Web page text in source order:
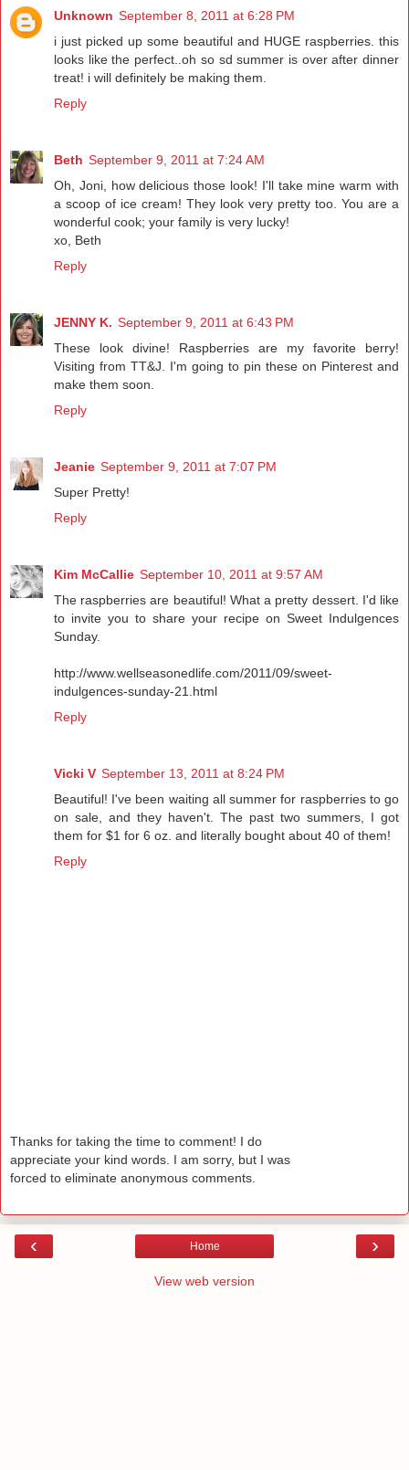
Unknown September 8, 2011 at 6:28 PM
i just picked up some beautiful and HUGE raspberries. this
looks like the perfect..oh so sd summer is over after dinner
treat! i will definitely be making them.
Reply
Beth September 9, 2011 at 7:24 AM
Oh, Joni, how delicious those look! I'll take mine warm with
a scoop of ice cream! They look very pretty too. You are a
wonderful cook; your family is very lucky!
xo, Beth
Reply
JENNY K. September 9, 2011 at 6:43 PM
These look divine! Raspberries are my favorite berry!
Visiting from TT&J. I'm going to pin these on Pinterest and
make them soon.
Reply
Jeanie September 9, 2011 at 7:07 PM
Super Pretty!
Reply
Kim McCallie September 10, 2011 at 9:57 AM
The raspberries are beautiful! What a pretty dessert. I'd like
to invite you to share your recipe on Sweet Indulgences
Sunday.
http://www.wellseasonedlife.com/2011/09/sweet-
indulgences-sunday-21.html
Reply
Vicki V September 13, 2011 at 8:24 PM
Beautiful! I've been waiting all summer for raspberries to go
on sale, and they haven't. The past two summers, I got
them for $1 for 6 oz. and literally bought about 40 of them!
Reply
Thanks for taking the time to comment! I do
appreciate your kind words. I am sorry, but I was
forced to eliminate anonymous comments.
‹ ›
Home
View web version